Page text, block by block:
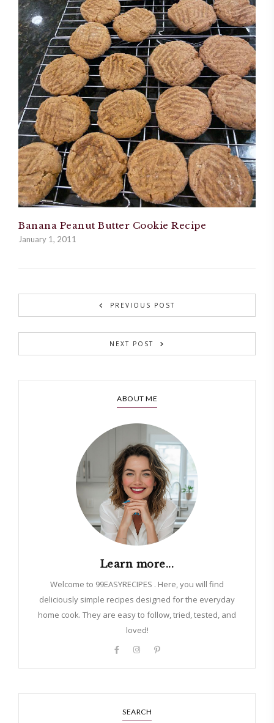
Banana Peanut Butter Cookie Recipe
January 1, 2011
PREVIOUS POST
NEXT POST
ABOUT ME
Learn more...
Welcome to 99EASYRECIPES . Here, you will find
deliciously simple recipes designed for the everyday
home cook. They are easy to follow, tried, tested, and
loved!
SEARCH